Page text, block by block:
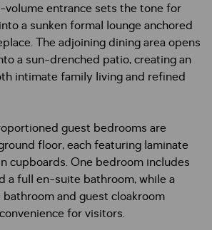
entrance sets the tone for
a sunken formal lounge anchored
The adjoining dining area opens
a sun-drenched patio, creating an
intimate family living and refined
guest bedrooms are
floor, each featuring laminate
cupboards. One bedroom includes
a full en-suite bathroom, while a
and guest cloakroom
for visitors.